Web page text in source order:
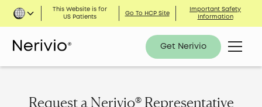
This Website is for
US Patients
Go To HCP Site
Important Safety
Information
Get Nerivio
Request a Nerivio® Representative